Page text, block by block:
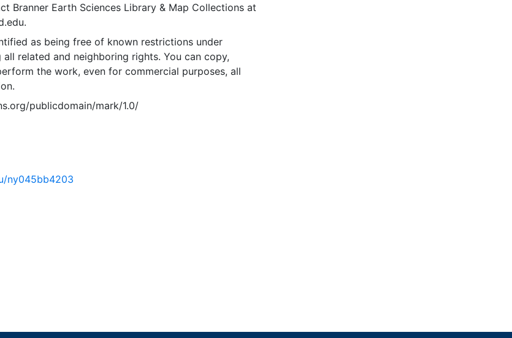
Branner Earth Sciences Library & Map Collections at
as being free of known restrictions under
related and neighboring rights. You can copy,
the work, even for commercial purposes, all
publicdomain/mark/1.0/
ny045bb4203